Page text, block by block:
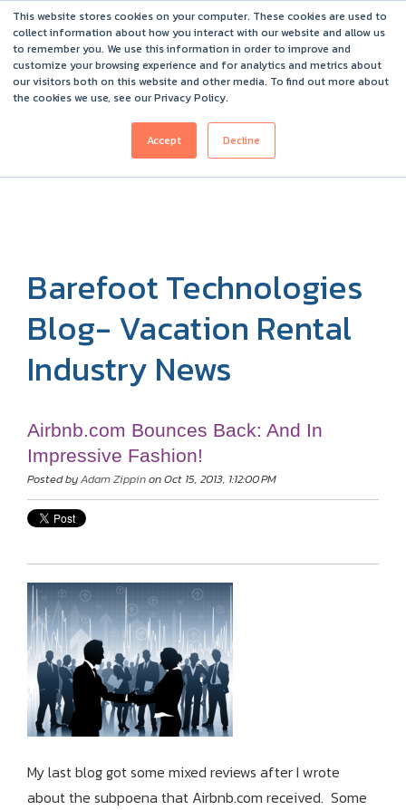
This website stores cookies on your computer. These cookies are used to
collect information about how you interact with our website and allow us
to remember you. We use this information in order to improve and
customize your browsing experience and for analytics and metrics about
our visitors both on this website and other media. To find out more about
the cookies we use, see our Privacy Policy.
Accept Decline
Barefoot 2026 User Conference Highlights
Barefoot Technologies
Blog- Vacation Rental
Industry News
Airbnb.com Bounces Back: And In
Impressive Fashion!
Posted byAdam Zippinon Oct 15, 2013, 1:12:00 PM
My last blog got some mixed reviews after I wrote
about the subpoena that Airbnb.com received. Some